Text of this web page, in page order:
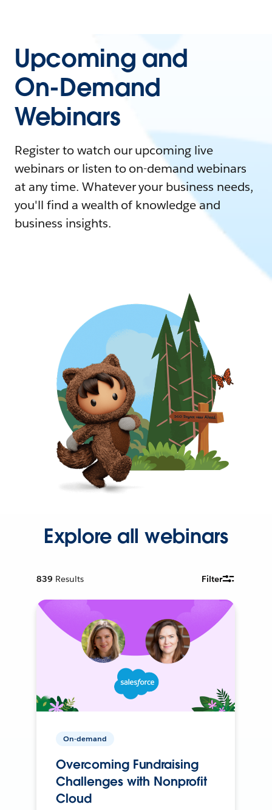
Upcoming and
On-Demand
Webinars
Register to watch our upcoming live
webinars or listen to on-demand webinars
at any time. Whatever your business needs,
you'll find a wealth of knowledge and
business insights.
Explore all webinars
839 Results Filter
On-demand
Overcoming Fundraising
Challenges with Nonprofit
Cloud